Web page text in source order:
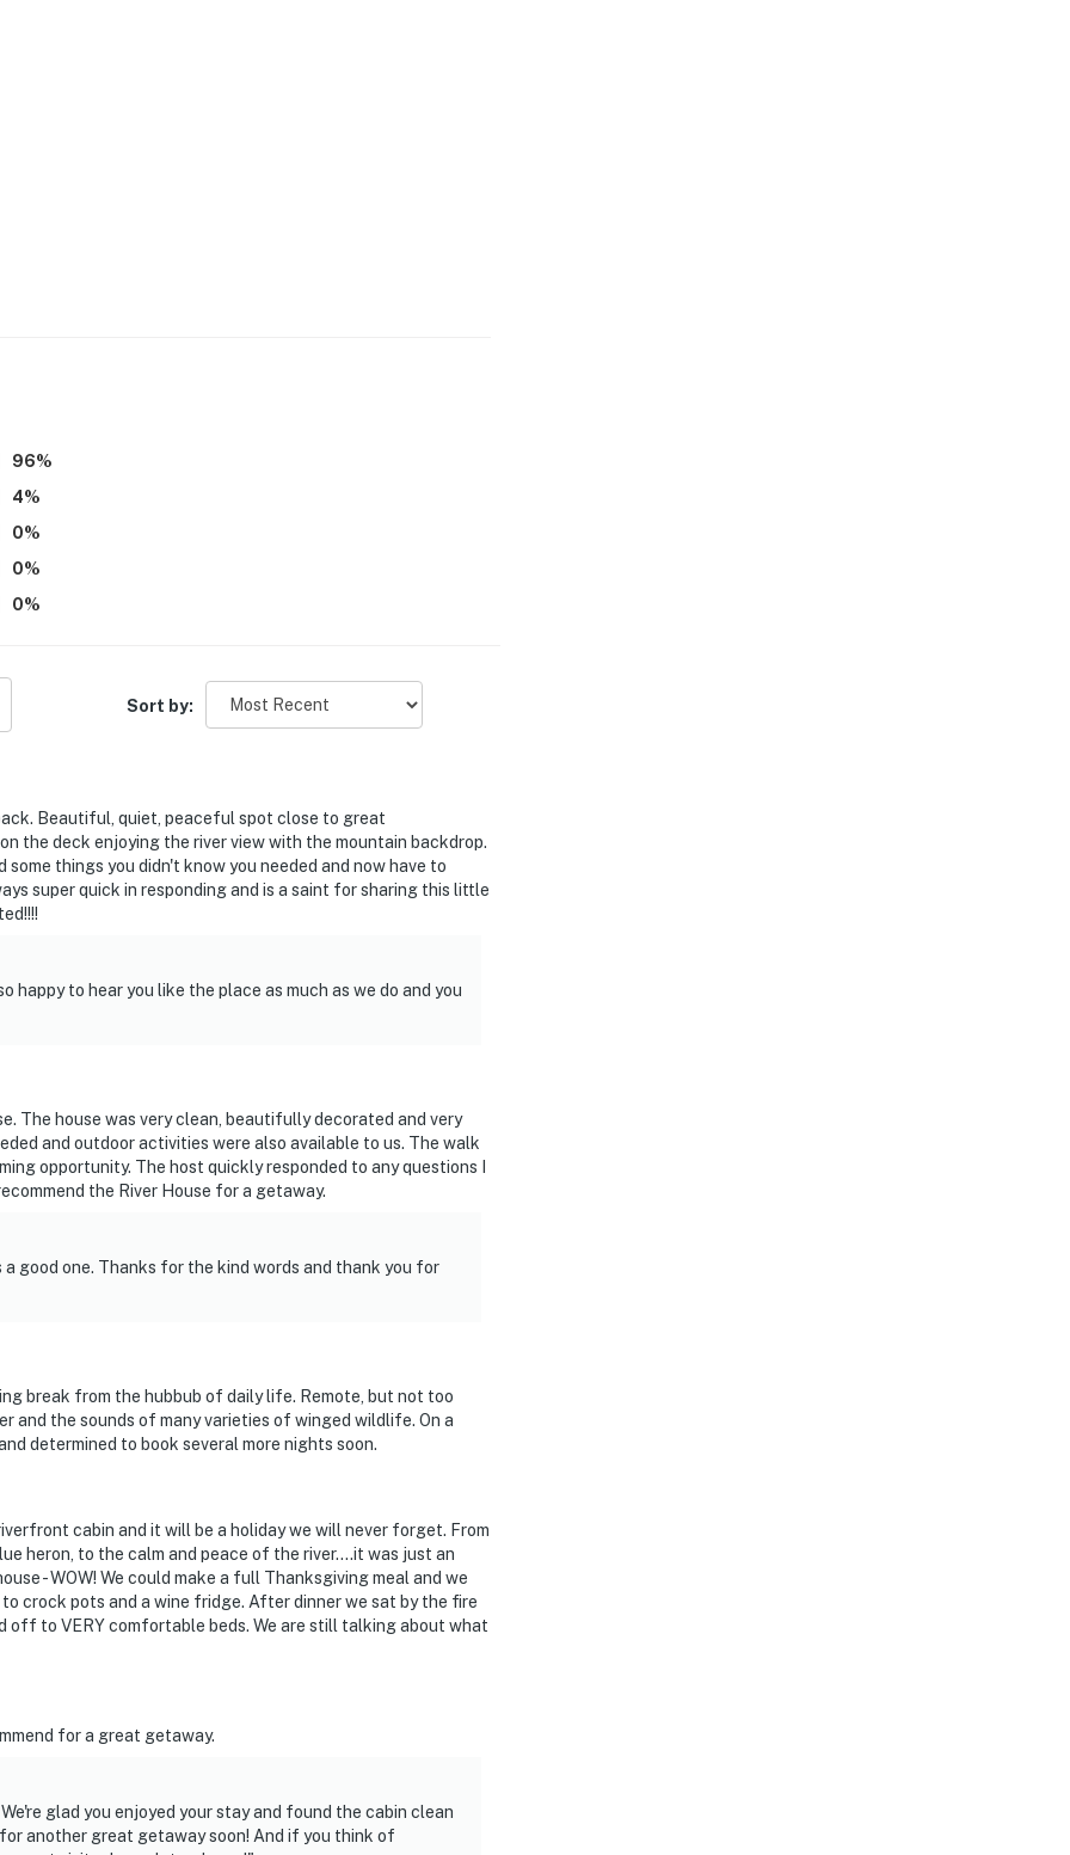
snowmobiling & more
you'll never want to leave. You can relax knowing
and that we'll answer the phone 24/7. Even better,
only)
96%
4%
0%
0%
0%
Sort by:
Beautiful, quiet, peaceful spot close to great
the deck enjoying the river view with the mountain backdrop.
things you didn't know you needed and now have to
super quick in responding and is a saint for sharing this little
happy to hear you like the place as much as we do and you
The house was very clean, beautifully decorated and very
and outdoor activities were also available to us. The walk
opportunity. The host quickly responded to any questions I
the River House for a getaway.
good one. Thanks for the kind words and thank you for
break from the hubbub of daily life. Remote, but not too
the sounds of many varieties of winged wildlife. On a
determined to book several more nights soon.
cabin and it will be a holiday we will never forget. From
heron, to the calm and peace of the river....it was just an
- WOW! We could make a full Thanksgiving meal and we
crock pots and a wine fridge. After dinner we sat by the fire
off to VERY comfortable beds. We are still talking about what
for a great getaway.
glad you enjoyed your stay and found the cabin clean
another great getaway soon! And if you think of